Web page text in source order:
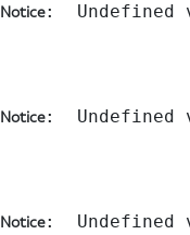
Notice:  Undefined
Notice:  Undefined
Notice:  Undefined